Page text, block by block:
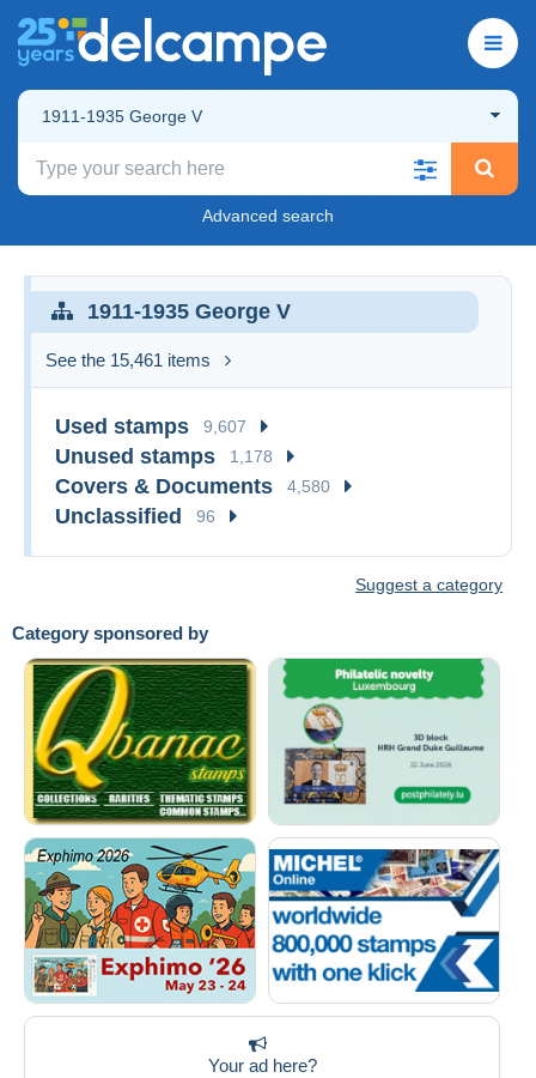
1911-1935 George V
Advanced search
Category sponsored by
Your ad here?
1911-1935 George V
See the 15,461 items
Used stamps 9,607
Unused stamps 1,178
Covers & Documents 4,580
Unclassified 96
Suggest a category